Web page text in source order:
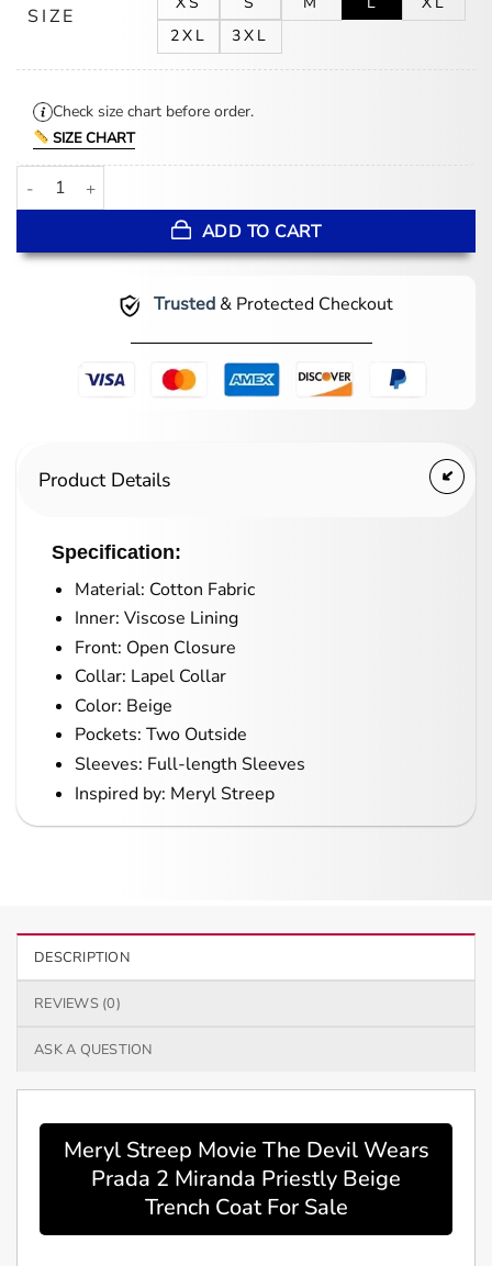
SIZE
2XL
3XL
Check size chart before order.
SIZE CHART
Miranda Priestly The Devil Wears Prada 2 Trench Coat quantity
ADD TO CART
Trusted& Protected Checkout
Product Details
Specification:
Material: Cotton Fabric
Inner: Viscose Lining
Front: Open Closure
Collar: Lapel Collar
Color: Beige
Pockets: Two Outside
Sleeves: Full-length Sleeves
Inspired by: Meryl Streep
DESCRIPTION
REVIEWS (0)
ASK A QUESTION
Meryl Streep Movie The Devil Wears
Prada 2 Miranda Priestly Beige
Trench Coat For Sale